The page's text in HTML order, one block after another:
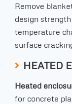
Remove
design
temperature
surface
HEATED
Heated
for concrete